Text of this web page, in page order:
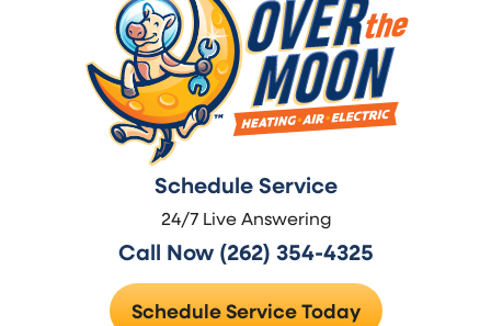
Schedule Service
24/7 Live Answering
Call Now (262) 354-4325
Schedule Service Today